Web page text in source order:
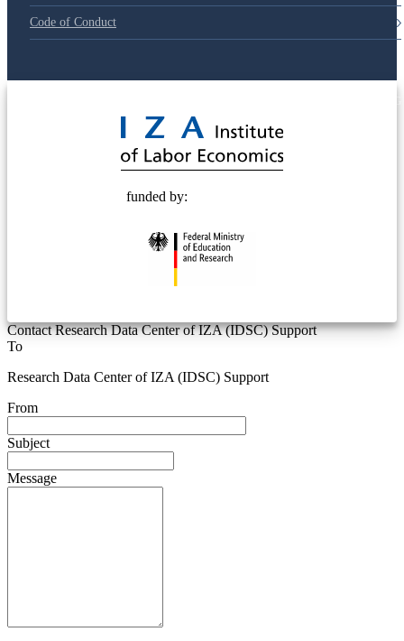
Code of Conduct
funded by:
Contact Research Data Center of IZA (IDSC) Support
To
Research Data Center of IZA (IDSC) Support
From
Subject
Message